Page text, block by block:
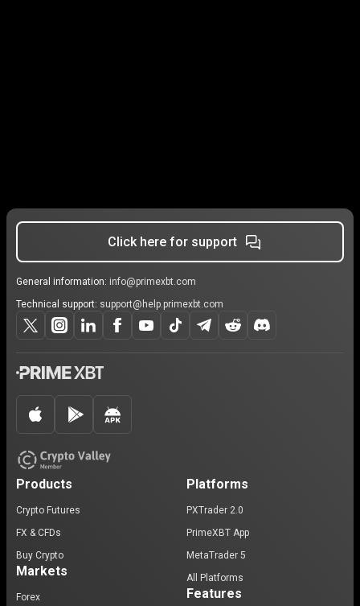
Click here for support
General information: info@primexbt.com
Technical support: support@help.primexbt.com
Products
Crypto Futures
FX & CFDs
Buy Crypto
Markets
Forex
Platforms
PXTrader 2.0
PrimeXBT App
MetaTrader 5
All Platforms
Features